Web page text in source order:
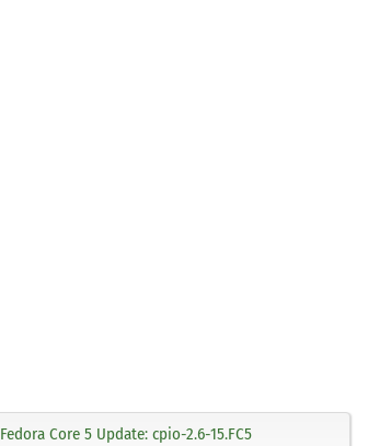
Fedora Core 5 Update: cpio-2.6-15.FC5